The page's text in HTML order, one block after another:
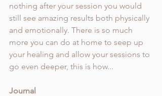
nothing after your session you would
still see amazing results both physically
and emotionally. There is so much
more you can do at home to seep up
your healing and allow your sessions to
go even deeper, this is how...
Journal